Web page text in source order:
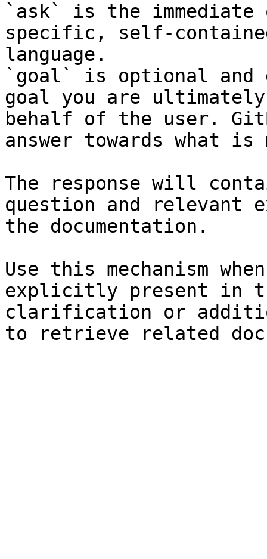
`ask` is the
specific, self-
language.
`goal` is optional and
goal you are
behalf of the user.
answer towards what
The response will
question and relevant
the documentation.
Use this mechanism
explicitly present in
clarification or